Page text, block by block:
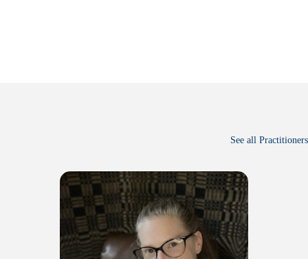
See all Practitioners